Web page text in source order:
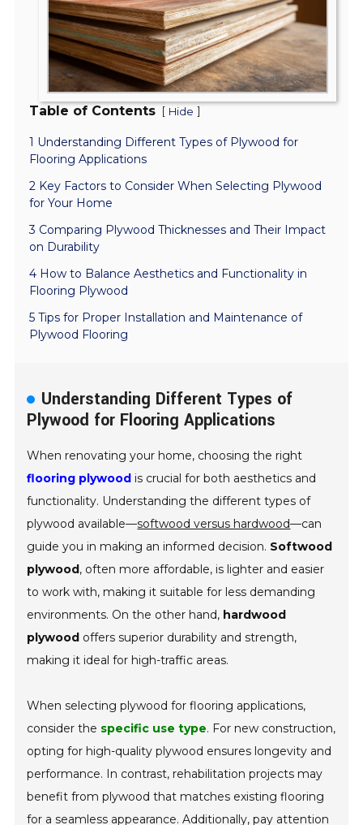
Table of Contents [ Hide ]
1 Understanding Different Types of Plywood for
Flooring Applications
2 Key Factors to Consider When Selecting Plywood
for Your Home
3 Comparing Plywood Thicknesses and Their Impact
on Durability
4 How to Balance Aesthetics and Functionality in
Flooring Plywood
5 Tips for Proper Installation and Maintenance of
Plywood Flooring
Understanding Different Types of
Plywood for Flooring Applications
When renovating your home, choosing the right
flooring plywood is crucial for both aesthetics and
functionality. Understanding the different types of
plywood available—softwood versus hardwood—can
guide you in making an informed decision. Softwood
plywood, often more affordable, is lighter and easier
to work with, making it suitable for less demanding
environments. On the other hand, hardwood
plywood offers superior durability and strength,
making it ideal for high-traffic areas.
When selecting plywood for flooring applications,
consider the specific use type. For new construction,
opting for high-quality plywood ensures longevity and
performance. In contrast, rehabilitation projects may
benefit from plywood that matches existing flooring
for a seamless appearance. Additionally, pay attention